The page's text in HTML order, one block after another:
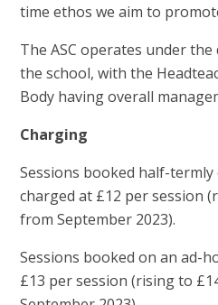
time ethos we aim to
The ASC operates under
the school, with the
Body having overall
Charging
Sessions booked half-
charged at £12 per session
from September 2023).
Sessions booked on an ad-
£13 per session (rising to